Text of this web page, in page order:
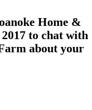
Home &
to chat with
about your